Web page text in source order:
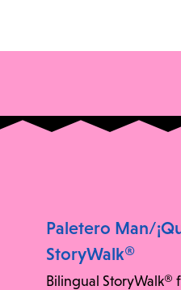
Paletero Man/
StoryWalk®
Bilingual StoryWalk®